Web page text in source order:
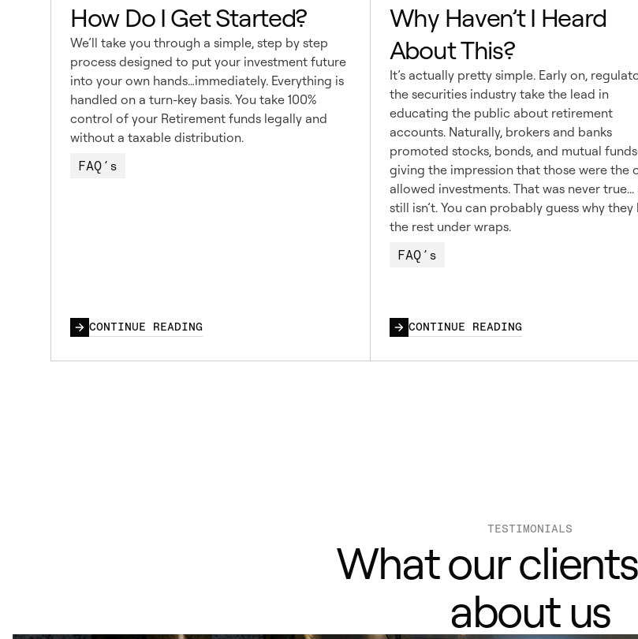
How Do I Get Started?
We’ll take you through a simple, step by step
process designed to put your investment future
into your own hands…immediately. Everything is
handled on a turn-key basis. You take 100%
control of your Retirement funds legally and
without a taxable distribution.
FAQ’s
CONTINUE READING
Why Haven’t I Heard
About This?
It’s actually pretty simple. Early on,
the securities industry take the lead in
educating the public about retirement
accounts. Naturally, brokers and banks
promoted stocks, bonds, and mutual
giving the impression that those were the
allowed investments. That was never true...
still isn’t. You can probably guess why they
the rest under wraps.
FAQ’s
CONTINUE READING
TESTIMONIALS
What our
about us